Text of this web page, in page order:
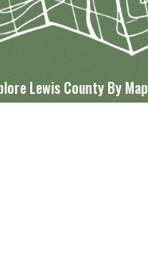
Lewis County By Map